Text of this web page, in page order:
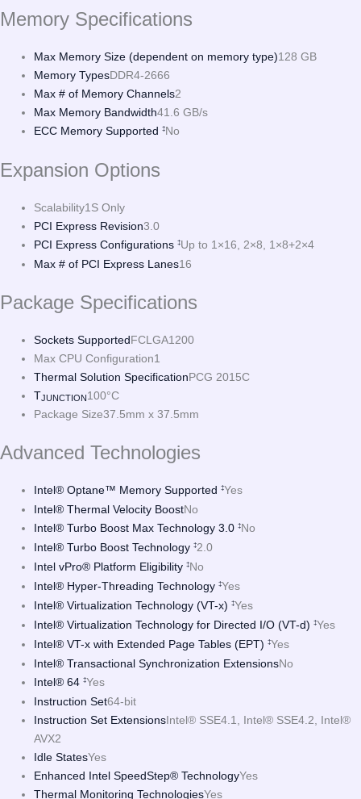
Memory Specifications
Max Memory Size (dependent on memory type)128 GB
Memory TypesDDR4-2666
Max # of Memory Channels2
Max Memory Bandwidth41.6 GB/s
ECC Memory Supported ‡No
Expansion Options
Scalability1S Only
PCI Express Revision3.0
PCI Express Configurations ‡Up to 1×16, 2×8, 1×8+2×4
Max # of PCI Express Lanes16
Package Specifications
Sockets SupportedFCLGA1200
Max CPU Configuration1
Thermal Solution SpecificationPCG 2015C
TJUNCTION 100°C
Package Size37.5mm x 37.5mm
Advanced Technologies
Intel® Optane™ Memory Supported ‡Yes
Intel® Thermal Velocity BoostNo
Intel® Turbo Boost Max Technology 3.0 ‡No
Intel® Turbo Boost Technology ‡2.0
Intel vPro® Platform Eligibility ‡No
Intel® Hyper-Threading Technology ‡Yes
Intel® Virtualization Technology (VT-x) ‡Yes
Intel® Virtualization Technology for Directed I/O (VT-d) ‡Yes
Intel® VT-x with Extended Page Tables (EPT) ‡Yes
Intel® Transactional Synchronization ExtensionsNo
Intel® 64 ‡Yes
Instruction Set64-bit
Instruction Set ExtensionsIntel® SSE4.1, Intel® SSE4.2, Intel®
AVX2
Idle StatesYes
Enhanced Intel SpeedStep® TechnologyYes
Thermal Monitoring TechnologiesYes